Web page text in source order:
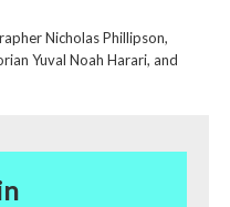
Nicholas Phillipson,
Yuval Noah Harari, and